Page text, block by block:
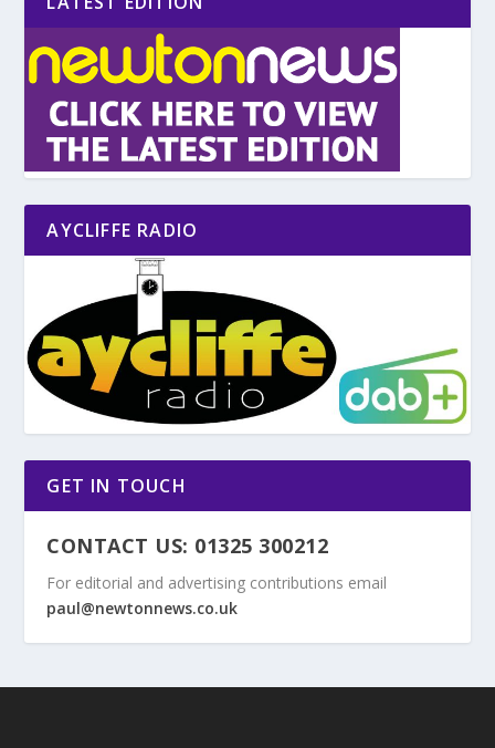
AYCLIFFE RADIO
GET IN TOUCH
CONTACT US: 01325 300212
For editorial and advertising contributions email
paul@newtonnews.co.uk